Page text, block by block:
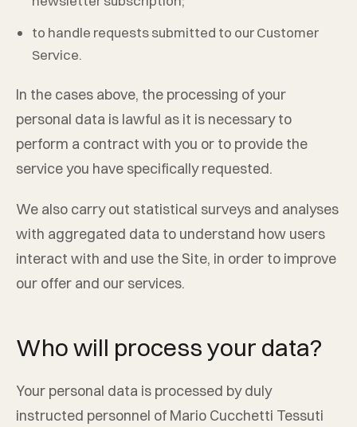
to handle requests submitted to our Customer
Service.
In the cases above, the processing of your
personal data is lawful as it is necessary to
perform a contract with you or to provide the
service you have specifically requested.
We also carry out statistical surveys and analyses
with aggregated data to understand how users
interact with and use the Site, in order to improve
our offer and our services.
Who will process your data?
Your personal data is processed by duly
instructed personnel of Mario Cucchetti Tessuti